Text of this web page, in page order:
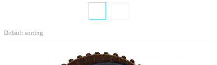
Default sorting